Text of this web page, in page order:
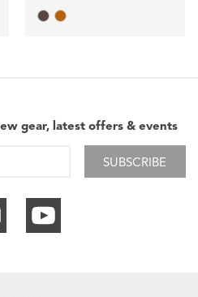
gear, latest offers & events
SUBSCRIBE